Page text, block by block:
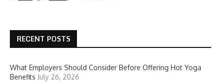
RECENT POSTS
What Employers Should Consider Before Offering Hot Yoga
Benefits July 26, 2026